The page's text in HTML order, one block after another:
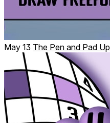
May 13 The Pen and Pad